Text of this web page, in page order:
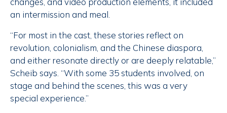
an intermission and meal.
“For most in the cast, these stories reflect on
revolution, colonialism, and the Chinese diaspora,
and either resonate directly or are deeply relatable,”
Scheib says. “With some 35 students involved, on
stage and behind the scenes, this was a very
special experience.”